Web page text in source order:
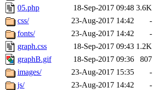
05.php
18-Sep-2017 09:48 3.6K
css/
23-Aug-2017 14:42
-
fonts/
23-Aug-2017 14:42
-
graph.css
18-Sep-2017 09:43 1.2K
graphB.gif
18-Sep-2017 09:36
807
images/
23-Aug-2017 15:35
-
js/
23-Aug-2017 14:42 -